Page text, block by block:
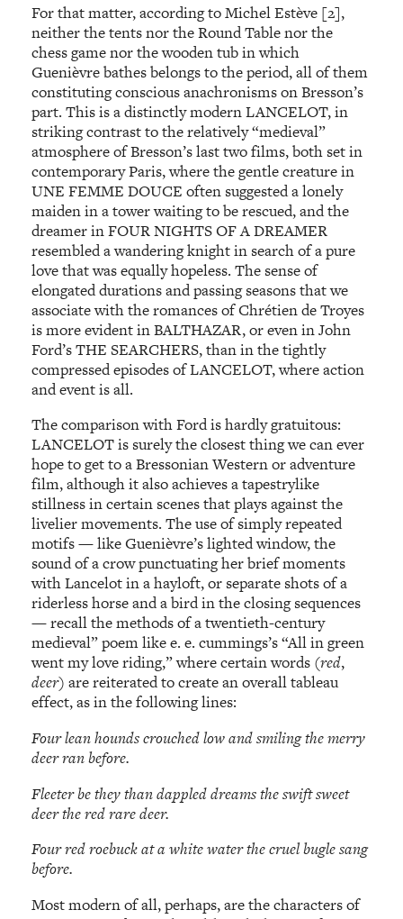
For that matter, according to Michel Estève [2],
neither the tents nor the Round Table nor the
chess game nor the wooden tub in which
Guenièvre bathes belongs to the period, all of them
constituting conscious anachronisms on Bresson’s
part. This is a distinctly modern LANCELOT, in
striking contrast to the relatively “medieval”
atmosphere of Bresson’s last two films, both set in
contemporary Paris, where the gentle creature in
UNE FEMME DOUCE often suggested a lonely
maiden in a tower waiting to be rescued, and the
dreamer in FOUR NIGHTS OF A DREAMER
resembled a wandering knight in search of a pure
love that was equally hopeless. The sense of
elongated durations and passing seasons that we
associate with the romances of Chrétien de Troyes
is more evident in BALTHAZAR, or even in John
Ford’s THE SEARCHERS, than in the tightly
compressed episodes of LANCELOT, where action
and event is all.
The comparison with Ford is hardly gratuitous:
LANCELOT is surely the closest thing we can ever
hope to get to a Bressonian Western or adventure
film, although it also achieves a tapestrylike
stillness in certain scenes that plays against the
livelier movements. The use of simply repeated
motifs — like Guenièvre’s lighted window, the
sound of a crow punctuating her brief moments
with Lancelot in a hayloft, or separate shots of a
riderless horse and a bird in the closing sequences
— recall the methods of a twentieth-century
medieval” poem like e. e. cummings’s “All in green
went my love riding,” where certain words (red,
deer) are reiterated to create an overall tableau
effect, as in the following lines:
Four lean hounds crouched low and smiling the merry
deer ran before.
Fleeter be they than dappled dreams the swift sweet
deer the red rare deer.
Four red roebuck at a white water the cruel bugle sang
before.
Most modern of all, perhaps, are the characters of